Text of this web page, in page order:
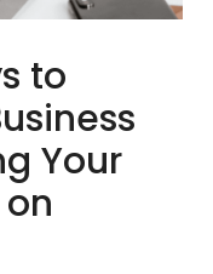
to
Your